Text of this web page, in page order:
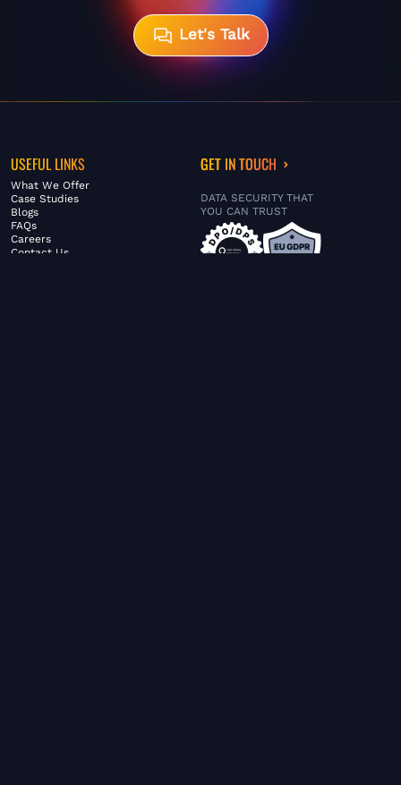
Let's Talk
USEFUL LINKS
What We Offer
Case Studies
Blogs
FAQs
Careers
Contact Us
GET IN TOUCH
DATA SECURITY THAT
YOU CAN TRUST